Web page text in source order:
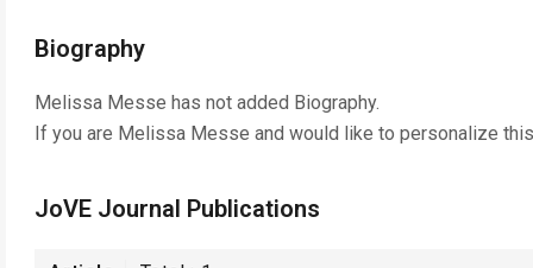
Biography
Melissa Messe has not added Biography.
If you are Melissa Messe and would like to personalize
JoVE Journal Publications